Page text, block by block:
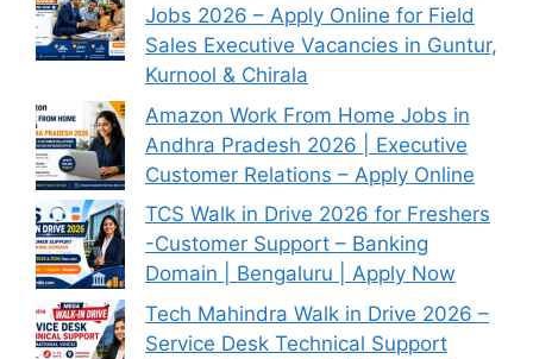
Jobs 2026 – Apply Online for Field
Sales Executive Vacancies in Guntur,
Kurnool & Chirala
Amazon Work From Home Jobs in
Andhra Pradesh 2026 | Executive
Customer Relations – Apply Online
TCS Walk in Drive 2026 for Freshers
-Customer Support – Banking
Domain | Bengaluru | Apply Now
Tech Mahindra Walk in Drive 2026 –
Service Desk Technical Support